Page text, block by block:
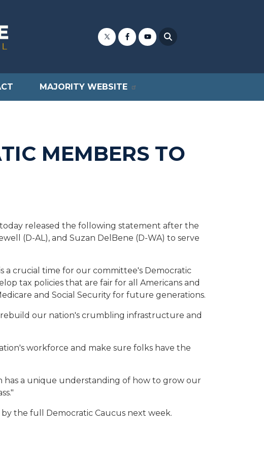
MAJORITY WEBSITE
MEMBERS TO
released the following statement after the
(D-AL), and Suzan DelBene (D-WA) to serve
a crucial time for our committee's Democratic
tax policies that are fair for all Americans and
and Social Security for future generations.
our nation's crumbling infrastructure and
workforce and make sure folks have the
has a unique understanding of how to grow our
the full Democratic Caucus next week.